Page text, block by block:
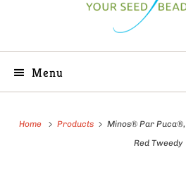
Menu
Home Products
Minos® Par Puca®,
Red Tweedy